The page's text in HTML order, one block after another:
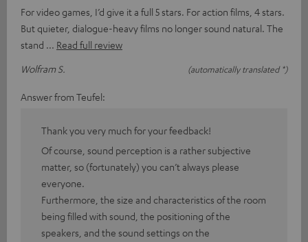
For video games, I’d give it a full 5 stars. For action films, 4 stars.
But quieter, dialogue-heavy films no longer sound natural. The
stand
Read full review
Wolfram S.
(automatically translated *)
Answer from Teufel:
Thank you very much for your feedback!
Of course, sound perception is a rather subjective
matter, so (fortunately) you can’t always please
everyone.
Furthermore, the size and characteristics of the room
being filled with sound, the positioning of the
speakers, and the sound settings on the